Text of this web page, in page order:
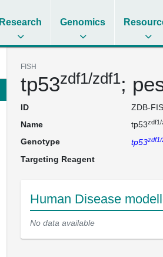
Research Genomics
FISH
tp53zdf1/zdf1;
ID
ZDB-
Name
tp53zdf1/
Genotype
tp53zdf1/
Targeting Reagent
Human Disease
No data available